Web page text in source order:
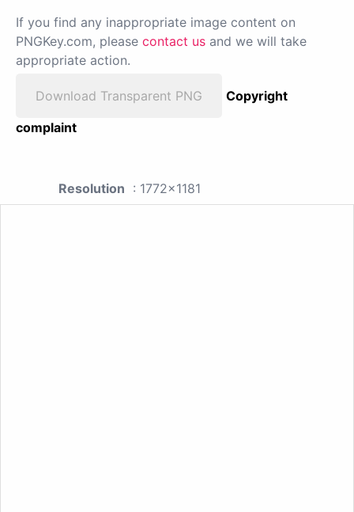
If you find any inappropriate image content on
PNGKey.com, please contact us and we will take
appropriate action.
Download Transparent PNG
Copyright
complaint
Resolution : 1772x1181